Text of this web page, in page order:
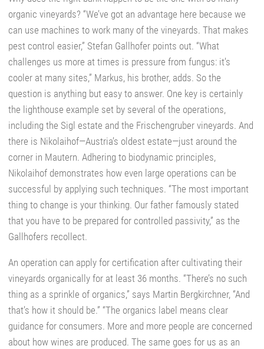
organic vineyards? “We’ve got an advantage here because we
can use machines to work many of the vineyards. That makes
pest control easier,” Stefan Gallhofer points out. “What
challenges us more at times is pressure from fungus: it’s
cooler at many sites,” Markus, his brother, adds. So the
question is anything but easy to answer. One key is certainly
the lighthouse example set by several of the operations,
including the Sigl estate and the Frischengruber vineyards. And
there is Nikolaihof—Austria’s oldest estate—just around the
corner in Mautern. Adhering to biodynamic principles,
Nikolaihof demonstrates how even large operations can be
successful by applying such techniques. “The most important
thing to change is your thinking. Our father famously stated
that you have to be prepared for controlled passivity,” as the
Gallhofers recollect.
An operation can apply for certification after cultivating their
vineyards organically for at least 36 months. “There’s no such
thing as a sprinkle of organics,” says Martin Bergkirchner, “And
that’s how it should be.” “The organics label means clear
guidance for consumers. More and more people are concerned
about how wines are produced. The same goes for us as an